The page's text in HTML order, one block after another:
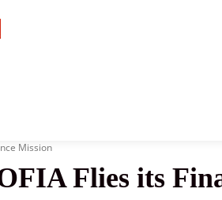
Mission
Flies its